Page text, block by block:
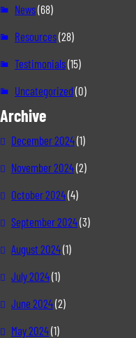
News(68)
Resources(28)
Testimonials(15)
Uncategorized(0)
Archive
December 2024(1)
November 2024(2)
October 2024(4)
September 2024(3)
August 2024(1)
July 2024(1)
June 2024(2)
May 2024(1)